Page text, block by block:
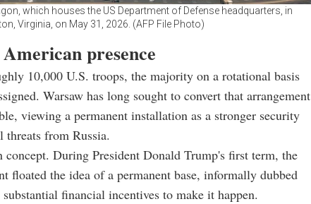
which houses the US Department of Defense headquarters, in
Virginia, on May 31, 2026. (AFP File Photo)
presence
10,000 U.S. troops, the majority on a rotational basis
Warsaw has long sought to convert that arrangement
viewing a permanent installation as a stronger security
threats from Russia.
concept. During President Donald Trump's first term, the
floated the idea of a permanent base, informally dubbed
financial incentives to make it happen.